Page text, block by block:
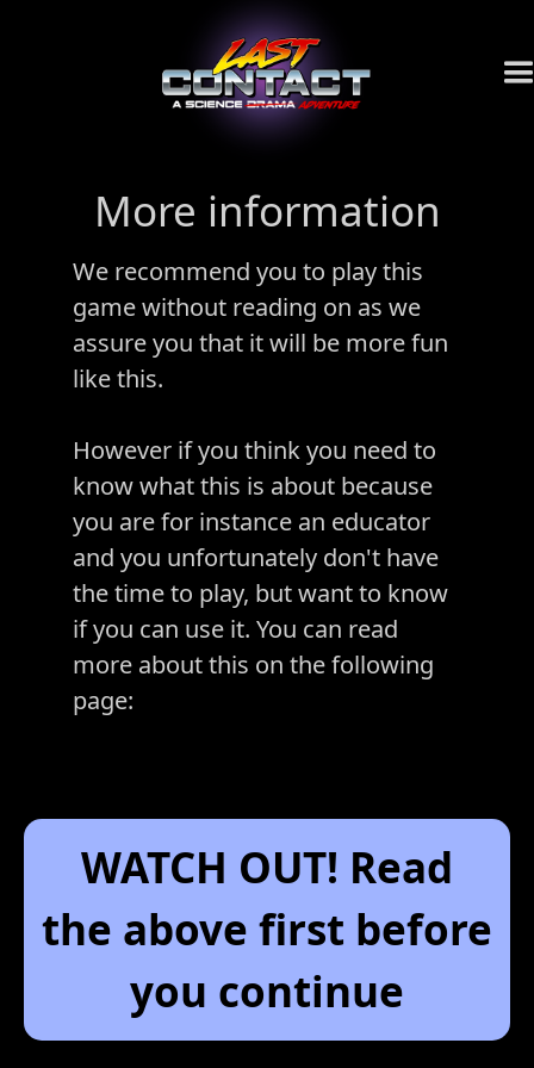
More information
We recommend you to play this
game without reading on as we
assure you that it will be more fun
like this.
However if you think you need to
know what this is about because
you are for instance an educator
and you unfortunately don't have
the time to play, but want to know
if you can use it. You can read
more about this on the following
page:
WATCH OUT! Read
the above first before
you continue